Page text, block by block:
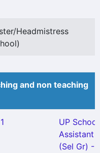
Headmistress
and non teaching
UP School
Assistant
(Sel Gr) -